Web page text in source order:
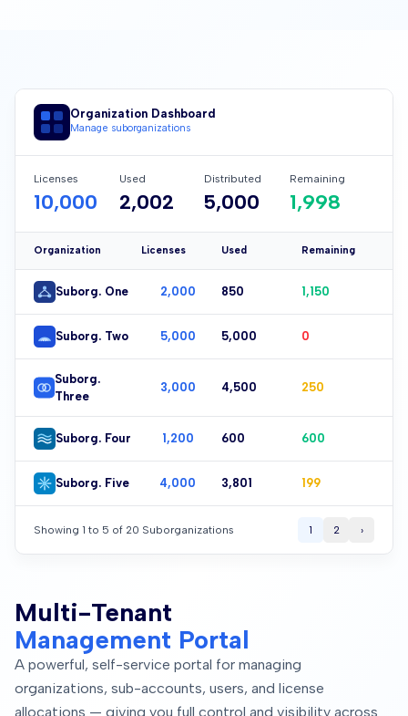
Organization Dashboard
Manage suborganizations
Licenses
10,000
Used
2,004
Distributed
5,000
Remaining
1,996
Organization Licenses Used Remaining
Suborg. One 2,000 851 1,149
Suborg. Two 5,000 5,000 0
Suborg.
Three
3,000 4,501 249
Suborg. Four 1,200 601 599
Suborg. Five 4,000 3,801 199
Showing 1 to 5 of 20 Suborganizations 1 2 ›
Multi-Tenant
Management Portal
A powerful, self-service portal for managing
organizations, sub-accounts, users, and license
allocations — giving you full control and visibility across